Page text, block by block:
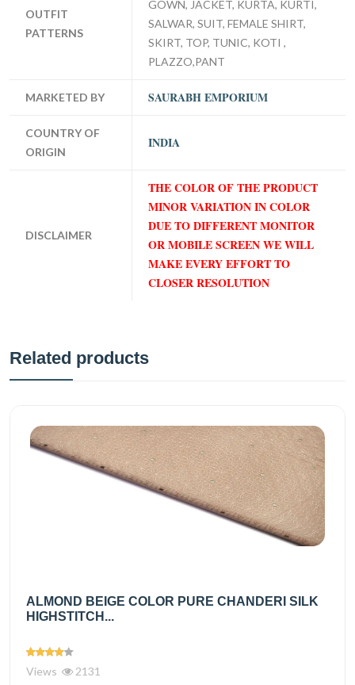
OUTFIT
PATTERNS
GOWN, JACKET, KURTA, KURTI,
SALWAR, SUIT, FEMALE SHIRT,
SKIRT, TOP, TUNIC, KOTI ,
PLAZZO,PANT
MARKETED BY SAURABH EMPORIUM
COUNTRY OF
ORIGIN
INDIA
DISCLAIMER
THE COLOR OF THE PRODUCT
MINOR VARIATION IN COLOR
DUE TO DIFFERENT MONITOR
OR MOBILE SCREEN WE WILL
MAKE EVERY EFFORT TO
CLOSER RESOLUTION
Related products
ALMOND BEIGE COLOR PURE CHANDERI SILK
HIGHSTITCH...
Views 2131